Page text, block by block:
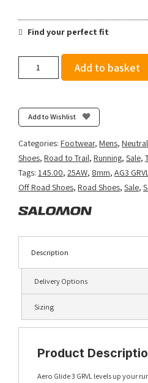
Find your perfect fit
3
GRVL
-
Aura/Vanilla
Ice/Haute
Red
Add to basket
Add to Wishlist
Categories: Footwear, Mens, Neutral
Shoes, Road to Trail, Running, Sale,
Tags: 145.00, 25AW, 8mm, AG3
Off Road Shoes, Road Shoes, Sale,
Description
Delivery Options
Sizing
Product
Aero Glide 3 GRVL levels up your